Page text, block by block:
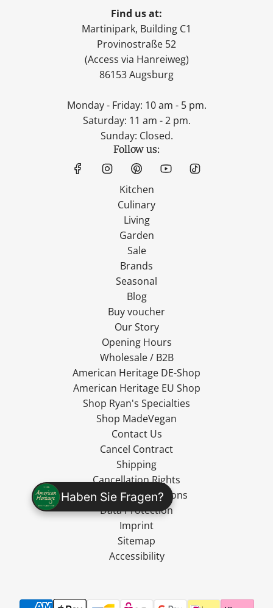
Haben Sie Fragen?
Find us at:
Martinipark, Building C1
Provinostraße 52
(Access via Hanreiweg)
86153 Augsburg
Monday - Friday: 10 am - 5 pm.
Saturday: 11 am - 2 pm.
Sunday: Closed.
Follow us:
Kitchen
Culinary
Living
Garden
Sale
Brands
Seasonal
Blog
Buy voucher
Our Story
Opening Hours
Wholesale / B2B
American Heritage DE-Shop
American Heritage EU Shop
Shop Ryan's Specialties
Shop MadeVegan
Contact Us
Cancel Contract
Shipping
Cancellation Rights
Terms and Conditions
Data Protection
Imprint
Sitemap
Accessibility